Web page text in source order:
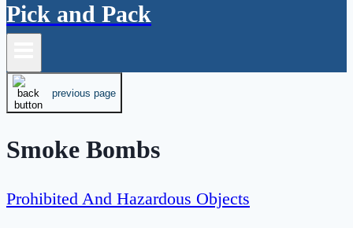
Pick and Pack
previous page
Smoke Bombs
Prohibited And Hazardous Objects